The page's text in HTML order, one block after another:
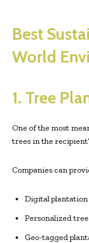
Best
World
1. Tree
One of the most
trees in the
Companies can
Digital
Personalized
Geo-tagged